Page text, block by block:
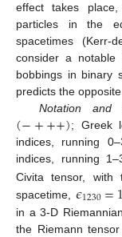
effect takes
particles in the
spacetimes (Kerr-
consider a notable
bobbings in binary
predicts the
Notation and
(−+++); Greek
indices, running
indices, running
Civita tensor, with
spacetime,𝜖1230=
in a 3-D
the Riemann